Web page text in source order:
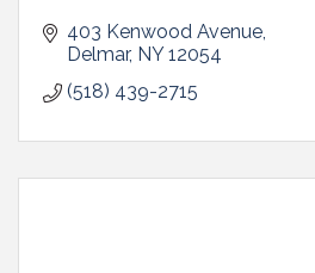
403 Kenwood Avenue
Delmar NY 12054
(518) 439-2715